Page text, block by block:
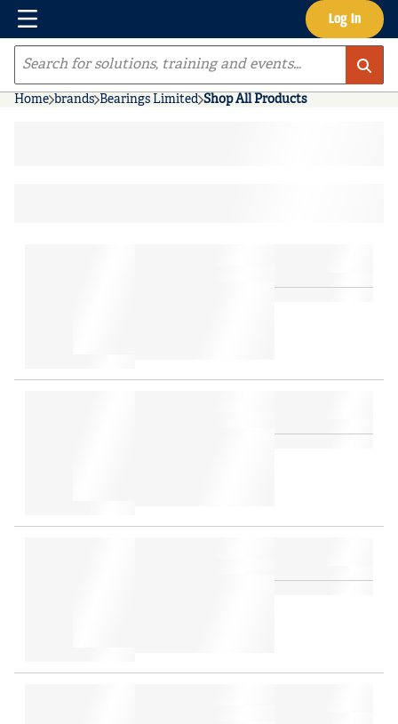
Skip to main content Log In
Menu
Site Search
Home brands Bearings Limited Shop All Products